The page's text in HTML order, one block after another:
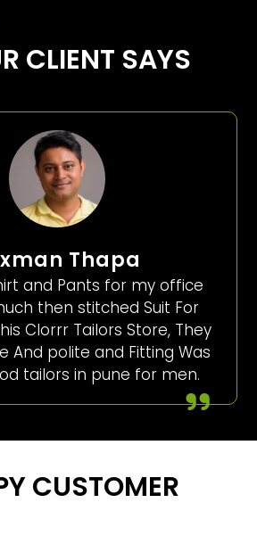
CLIENT SAYS
Thapa
and Pants for my office
then stitched Suit For
Clorrr Tailors Store, They
And polite and Fitting Was
tailors in pune for men.
CUSTOMER